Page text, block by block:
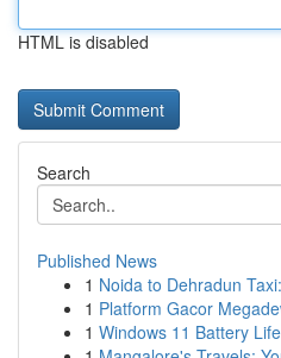
HTML is disabled
Search
Published News
1 Noida to Dehradun
1 Platform Gacor
1 Windows 11 Battery